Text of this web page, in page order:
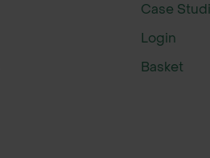
both domestic and
Case
Login
Basket